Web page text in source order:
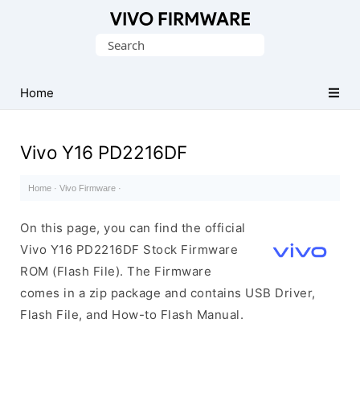
Stock
ROM
File)
Search
Home
Vivo Y16 PD2216DF
Home · Vivo Firmware ·
On this page, you can find the official
Vivo Y16 PD2216DF Stock Firmware
ROM (Flash File). The Firmware
comes in a zip package and contains USB Driver,
Flash File, and How-to Flash Manual.